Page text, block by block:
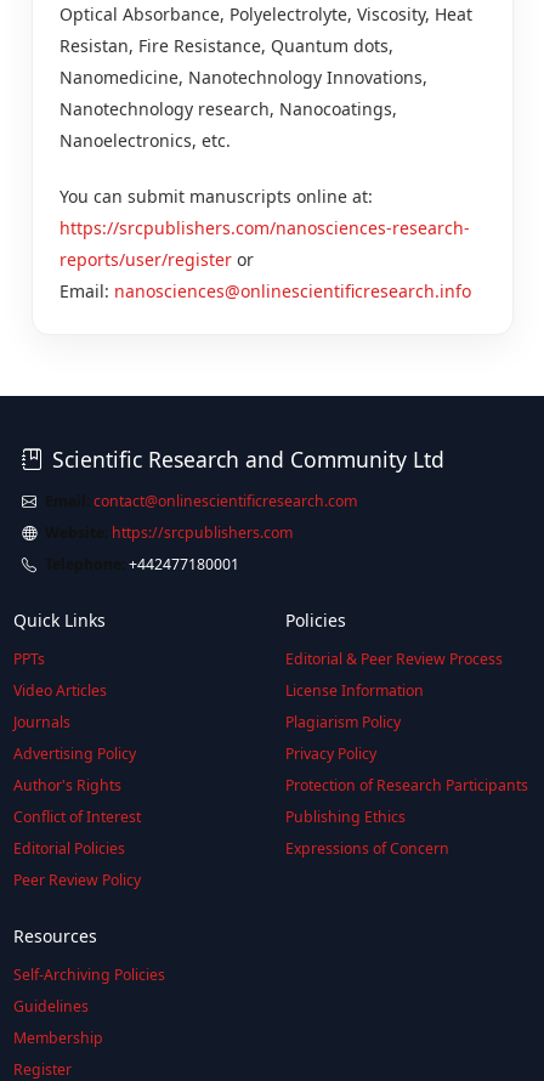
Optical Absorbance, Polyelectrolyte, Viscosity, Heat
Resistan, Fire Resistance, Quantum dots,
Nanomedicine, Nanotechnology Innovations,
Nanotechnology research, Nanocoatings,
Nanoelectronics, etc.
You can submit manuscripts online at:
https://srcpublishers.com/nanosciences-research-
reports/user/registeror
Email: nanosciences@onlinescientificresearch.info
Scientific Research and Community Ltd
contact@onlinescientificresearch.com
https://srcpublishers.com
+442477180001
Quick Links
PPTs
Video Articles
Journals
Advertising Policy
Author's Rights
Conflict of Interest
Editorial Policies
Peer Review Policy
Policies
Editorial & Peer Review Process
License Information
Plagiarism Policy
Privacy Policy
Protection of Research Participants
Publishing Ethics
Expressions of Concern
Resources
Self-Archiving Policies
Guidelines
Membership
Register